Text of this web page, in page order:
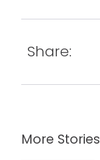
Share:
More Stories